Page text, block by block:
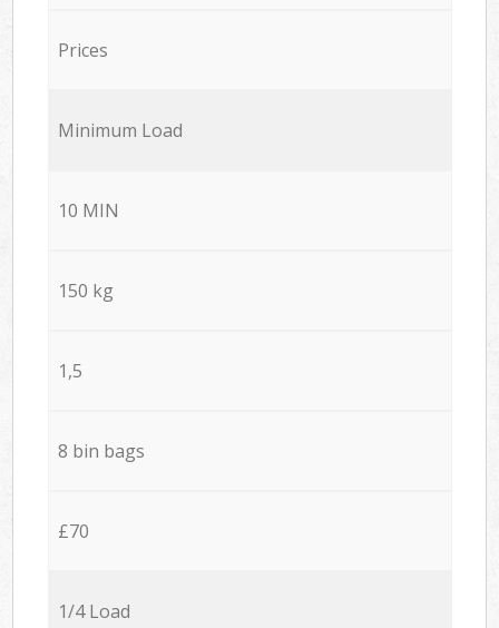
Prices
Minimum Load
10 MIN
150 kg
1,5
8 bin bags
£70
1/4 Load